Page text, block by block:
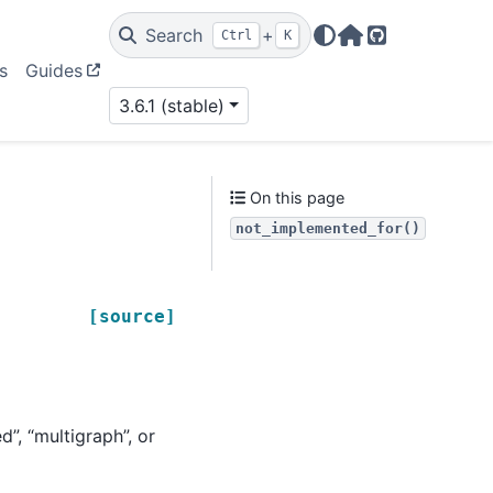
Guides
Search Ctrl + K
Home Page
GitHub
3.6.1 (stable)
[source]
“multigraph”, or
On this page
not_implemented_for()